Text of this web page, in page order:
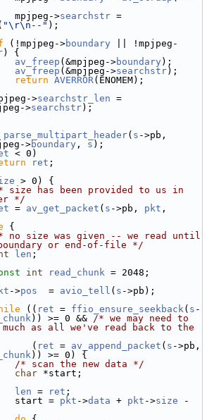
>searchstr
"\r\n--" );
(!mpjpeg->boundary || !mpjpeg-
) {
av_freep (&mpjpeg->boundary );
av_freep (&mpjpeg->searchstr);
return AVERROR(ENOMEM);
>searchstr_len =
>searchstr);
parse_multipart_header( s ->pb,
>boundary , s );
< 0)
ret ;
> 0) {
size has been provided to us in
*/
= av_get_packet ( s ->pb, pkt
{
no size was given -- we read until
or end-of-file */
len ;
int read_chunk = 2048;
->pos
  =
avio_tell ( s ->pb);
(( ret = ffio_ensure_seekback( s -
)) >= 0 && /* we may need to
as all we've read back to the
ret = av_append_packet ( s
)) >= 0) {
/* scan the new data */
char *start;
len = ret ;
= pkt ->data + pkt ->size